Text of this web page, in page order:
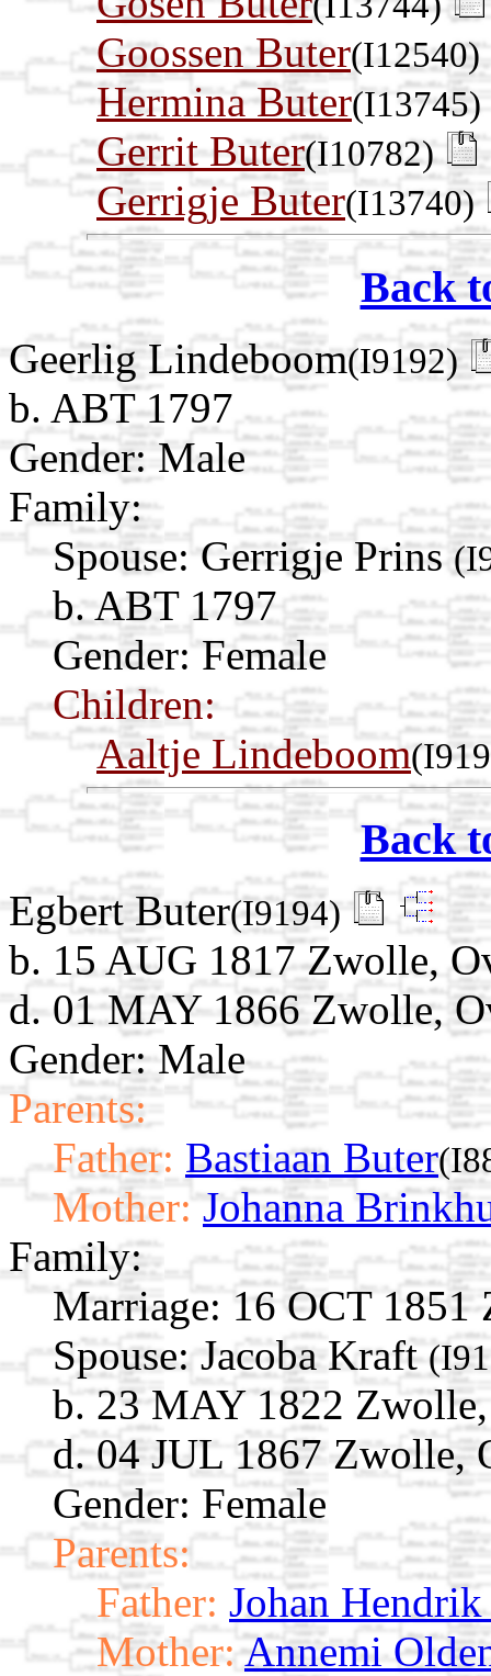
Goossen Buter(I12540)
Hermina Buter(I13745)
Gerrit Buter(I10782)
Gerrigje Buter(I13740)
Back
Geerlig Lindeboom(I9192)
b. ABT 1797
Gender: Male
Family:
Spouse: Gerrigje Prins
b. ABT 1797
Gender: Female
Children:
Aaltje Lindeboom
Back
Egbert Buter(I9194)
b. 15 AUG 1817 Zwolle,
d. 01 MAY 1866 Zwolle,
Gender: Male
Parents:
Father: Bastiaan Buter
Mother: Johanna
Family:
Marriage: 16 OCT 1851
Spouse: Jacoba Kraft
b. 23 MAY 1822
d. 04 JUL 1867 Zwolle,
Gender: Female
Parents:
Father: Johan
Mother: Annemi